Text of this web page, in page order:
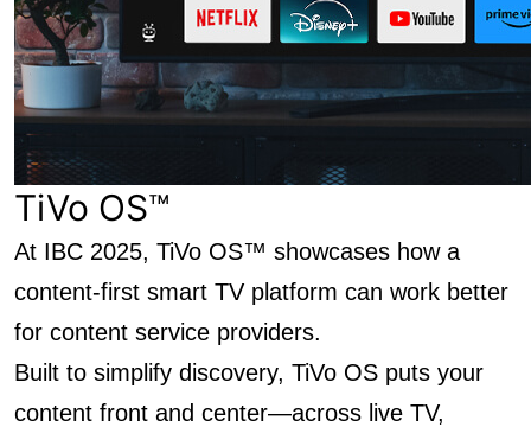
TiVo OS™
At IBC 2025, TiVo OS™ showcases how a
content-first smart TV platform can work better
for content service providers.
Built to simplify discovery, TiVo OS puts your
content front and center—across live TV,